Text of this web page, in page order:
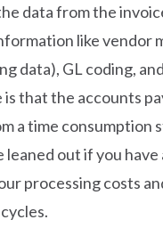
data from the
like vendor
data), GL coding,
that the accounts
a time consumption
leaned out if you have
processing costs